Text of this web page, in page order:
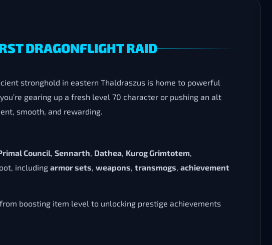
DRAGONFLIGHT RAID
stronghold in eastern Thaldraszus is home to powerful
gearing up a fresh level 70 character or pushing an alt
smooth, and rewarding.
Council, Sennarth, Dathea, Kurog Grimtotem,
including armor sets, weapons, transmogs, achievement
boosting item level to unlocking prestige achievements